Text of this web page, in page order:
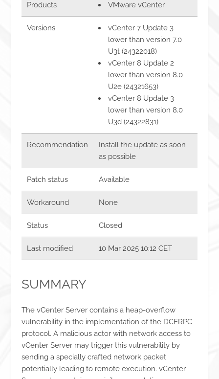
Products VMware vCenter
Versions
vCenter 7 Update 3
lower than version 7.0
U3t (24322018)
vCenter 8 Update 2
lower than version 8.0
U2e (24321653)
vCenter 8 Update 3
lower than version 8.0
U3d (24322831)
Recommendation
Install the update as soon
as possible
Patch status Available
Workaround None
Status Closed
Last modified 10 Mar 2025 10:12 CET
SUMMARY
The vCenter Server contains a heap-overflow
vulnerability in the implementation of the DCERPC
protocol. A malicious actor with network access to
vCenter Server may trigger this vulnerability by
sending a specially crafted network packet
potentially leading to remote execution. vCenter